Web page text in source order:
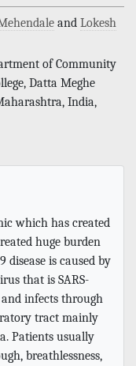
and Lokesh
of Community
Datta Meghe
India,
which has created
huge burden
disease is caused by
that is SARS-
infects through
tract mainly
Patients usually
breathlessness,